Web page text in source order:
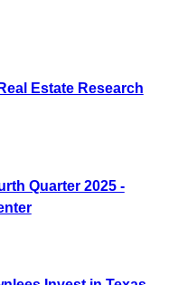
Estate Research
Quarter 2025 -